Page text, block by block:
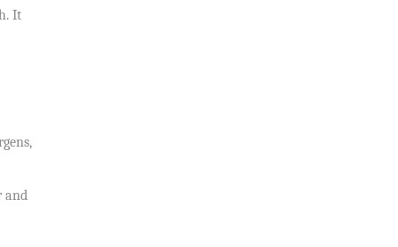
It
and